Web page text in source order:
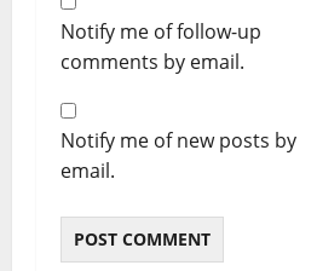
Notify me of follow-up
comments by email.
Notify me of new posts by
email.